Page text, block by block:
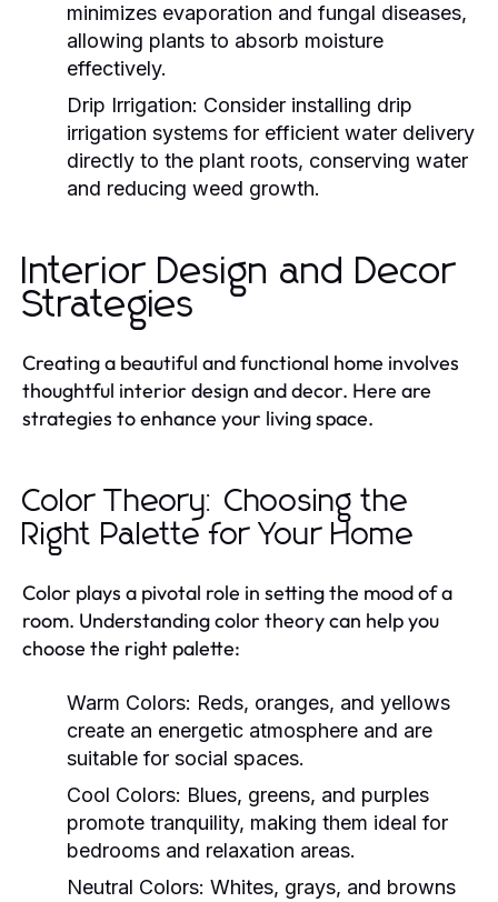
minimizes evaporation and fungal diseases,
allowing plants to absorb moisture
effectively.
Drip Irrigation: Consider installing drip
irrigation systems for efficient water delivery
directly to the plant roots, conserving water
and reducing weed growth.
Interior Design and Decor
Strategies
Creating a beautiful and functional home involves
thoughtful interior design and decor. Here are
strategies to enhance your living space.
Color Theory: Choosing the
Right Palette for Your Home
Color plays a pivotal role in setting the mood of a
room. Understanding color theory can help you
choose the right palette:
Warm Colors: Reds, oranges, and yellows
create an energetic atmosphere and are
suitable for social spaces.
Cool Colors: Blues, greens, and purples
promote tranquility, making them ideal for
bedrooms and relaxation areas.
Neutral Colors: Whites, grays, and browns